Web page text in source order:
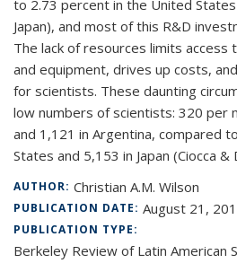
to 2.73 percent in the United
Japan), and most of this R&D
The lack of resources limits
and equipment, drives up costs,
for scientists. These daunting
low numbers of scientists: 320 per
and 1,121 in Argentina, compared
States and 5,153 in Japan (Ciocca &
AUTHOR: Christian A.M. Wilson
PUBLICATION DATE: August 21,
PUBLICATION TYPE:
Berkeley Review of Latin American